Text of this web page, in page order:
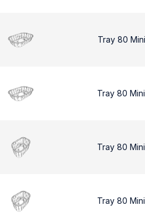
Tray 80
Tray 80
Tray 80
Tray 80